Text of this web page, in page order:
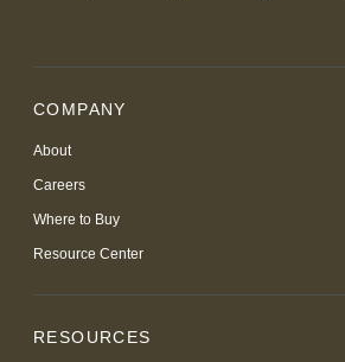
COMPANY
About
Careers
Where to Buy
Resource Center
RESOURCES